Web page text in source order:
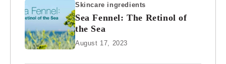
Skincare ingredients
Sea Fennel: The Retinol of
the Sea
August 17, 2023